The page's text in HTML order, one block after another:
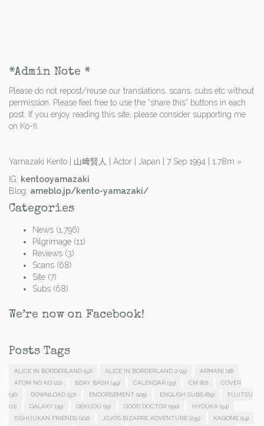
*Admin Note *
Please do not repost/reuse our translations, scans, subs etc without
permission. Please feel free to use the “share this” buttons in each
post. If you enjoy reading this site, please consider supporting me
on Ko-fi.
Yamazaki Kento | 山﨑賢人 | Actor | Japan | 7 Sep 1994 | 1.78m »
IG: kentooyamazaki
Blog: ameblo.jp/kento-yamazaki/
Categories
News (1,796)
Pilgrimage (11)
Reviews (3)
Scans (68)
Site (7)
Subs (68)
We’re now on Facebook!
Posts Tags
ALICE IN BORDERLAND (52) ALICE IN BORDERLAND 2 (15) ARMANI (18)
ATOM NO KO (22) BDAY BASH (49) CALENDAR (33) CM (87)
COVER
(36)
DOWNLOAD (97) ENDORSEMENT (105) ENGLISH SUBS (69)
FUJITSU
(21)
GALAXY (35) GEKIJOU (15) GOOD DOCTOR (150) HYOUKA (54)
ISSHUUKAN FRIENDS (102) JOJO'S BIZARRE ADVENTURE (235) KAGOME (14)